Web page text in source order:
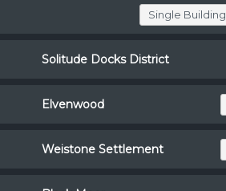
Single Building
Solitude Docks District
Elvenwood
Weistone Settlement